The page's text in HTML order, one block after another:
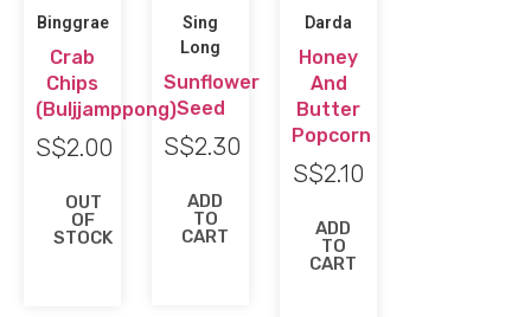
Binggrae
Crab
Chips
(Buljjamppong)
S$2.00
OUT
OF
STOCK
Sing
Long
Sunflower
Seed
S$2.30
ADD
TO
CART
Darda
Honey
And
Butter
Popcorn
S$2.10
ADD
TO
CART